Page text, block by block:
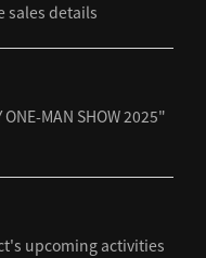
sales details
MAN SHOW 2025"
upcoming activities